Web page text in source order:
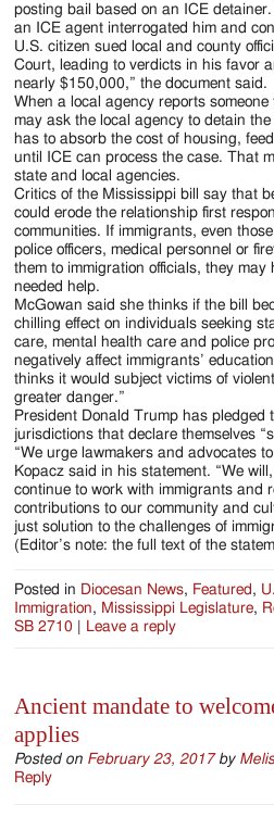
posting bail based on an ICE
an ICE agent interrogated him and
U.S. citizen sued local and county
Court, leading to verdicts in his favor
nearly $150,000,” the document said.
When a local agency reports
may ask the local agency to detain
has to absorb the cost of housing,
until ICE can process the case. That
state and local agencies.
Critics of the Mississippi bill say that
could erode the relationship first
communities. If immigrants, even
police officers, medical personnel or
them to immigration officials, they may
needed help.
McGowan said she thinks if the bill
chilling effect on individuals seeking
care, mental health care and police
negatively affect immigrants’
thinks it would subject victims of
greater danger.”
President Donald Trump has pledged
jurisdictions that declare themselves
“We urge lawmakers and advocates
Kopacz said in his statement. “We
continue to work with immigrants and
contributions to our community and
just solution to the challenges of
(Editor’s note: the full text of the
Posted in Diocesan News, Featured ,
Immigration, Mississippi Legislature,
SB 2710
Leave a reply
Ancient mandate to
applies
Posted on February 23, 2017 by
Reply